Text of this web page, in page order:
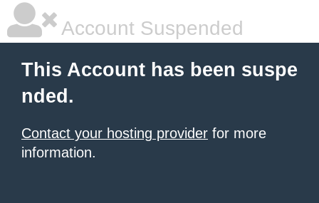
Account Suspended
This Account has been suspe
nded.
Contact your hosting provider for more
information.